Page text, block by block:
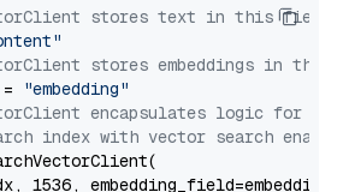
stores text in this field
stores embeddings in
"embedding"
encapsulates logic for a
index with vector search enabled
1536,